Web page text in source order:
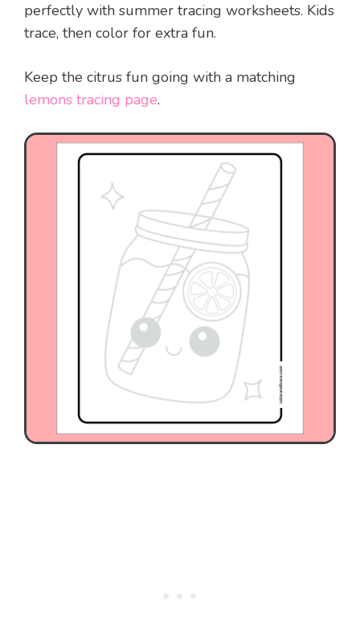
perfectly with summer tracing worksheets. Kids
trace, then color for extra fun.
Keep the citrus fun going with a matching
lemons tracing page.